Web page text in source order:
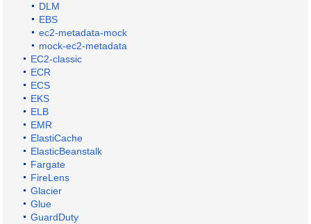
DLM
EBS
ec2-metadata-mock
mock-ec2-metadata
EC2-classic
ECR
ECS
EKS
ELB
EMR
ElastiCache
ElasticBeanstalk
Fargate
FireLens
Glacier
Glue
GuardDuty